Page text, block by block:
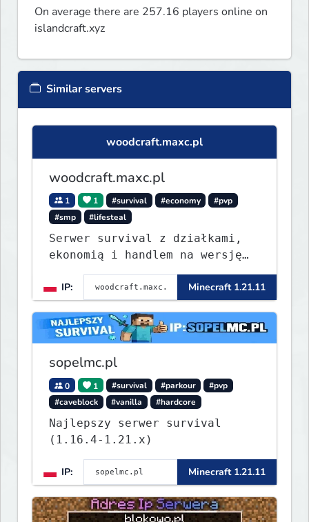
On average there are 257.16 players online on
islandcraft.xyz
Similar servers
woodcraft.maxc.pl
woodcraft.maxc.pl
1 1 #survival #economy
#pvp
#smp
#lifesteal
Serwer survival z działkami,
ekonomią i handlem na wersję
IP:
Minecraft 1.21.11
sopelmc.pl
0 1 #survival #parkour
#pvp
#caveblock
#vanilla #hardcore
Najlepszy serwer survival
(1.16.4-1.21.x)
IP: Minecraft 1.21.11